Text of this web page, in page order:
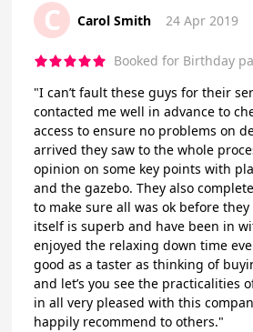
C Carol Smith 24 Apr 2019
Booked for Birthday
"I can’t fault these guys for their
contacted me well in advance to
access to ensure no problems on
arrived they saw to the whole
opinion on some key points with
and the gazebo. They also
to make sure all was ok before they left. The
itself is superb and have been in
enjoyed the relaxing down time
good as a taster as thinking of
and let’s you see the practicalities of
in all very pleased with this
happily recommend to others."